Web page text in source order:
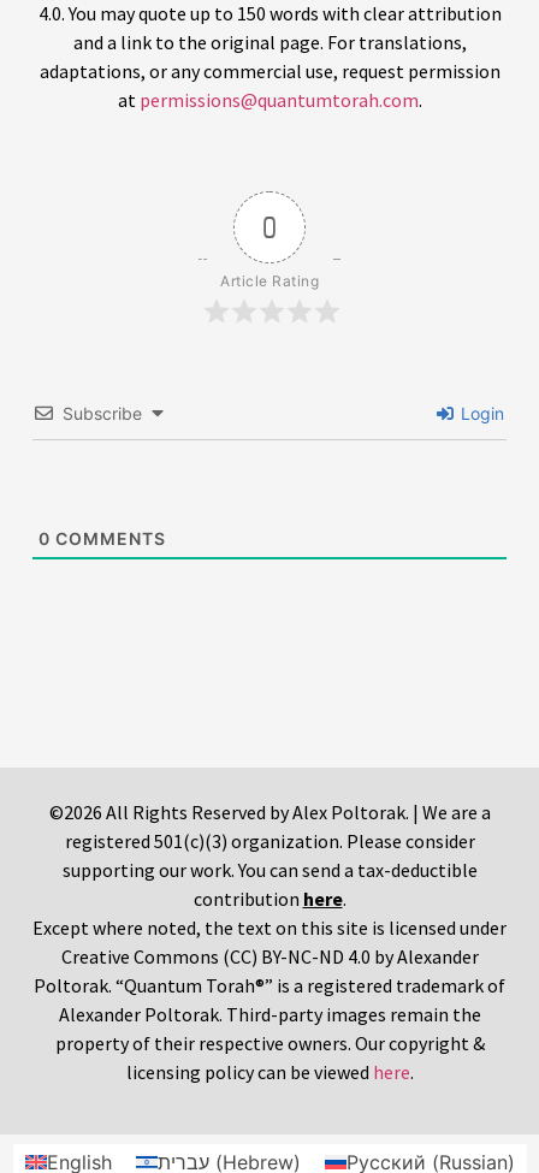
4.0. You may quote up to 150 words with clear attribution
and a link to the original page. For translations,
adaptations, or any commercial use, request permission
at permissions@quantumtorah.com.
0
Article Rating
Subscribe Login
0 COMMENTS
©2026 All Rights Reserved by Alex Poltorak. | We are a
registered 501(c)(3) organization. Please consider
supporting our work. You can send a tax-deductible
contribution here.
Except where noted, the text on this site is licensed under
Creative Commons (CC) BY-NC-ND 4.0 by Alexander
Poltorak. “Quantum Torah®” is a registered trademark of
Alexander Poltorak. Third-party images remain the
property of their respective owners. Our copyright &
licensing policy can be viewed here.
English עברית(Hebrew) Русский (Russian)